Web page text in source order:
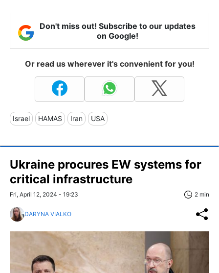
Don't miss out! Subscribe to our updates
on Google!
Or read us wherever it's convenient for you!
Israel HAMAS Iran USA
Ukraine procures EW systems for
critical infrastructure
Fri, April 12, 2024 - 19:23 2 min
DARYNA VIALKO